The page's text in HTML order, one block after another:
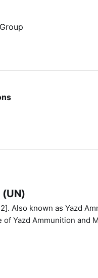
(UN)
Yazd Ammunition and